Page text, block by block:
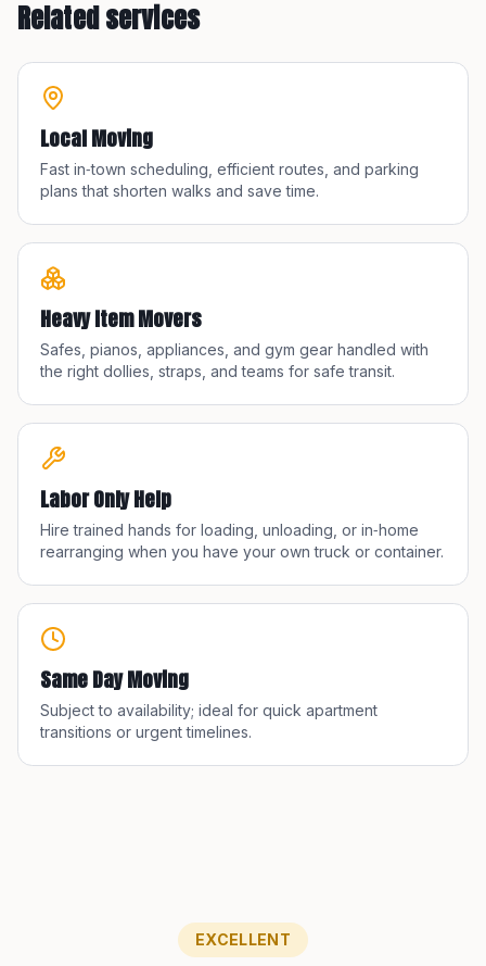
Related services
Local Moving
Fast in‑town scheduling, efficient routes, and parking
plans that shorten walks and save time.
Heavy Item Movers
Safes, pianos, appliances, and gym gear handled with
the right dollies, straps, and teams for safe transit.
Labor Only Help
Hire trained hands for loading, unloading, or in‑home
rearranging when you have your own truck or container.
Same Day Moving
Subject to availability; ideal for quick apartment
transitions or urgent timelines.
EXCELLENT